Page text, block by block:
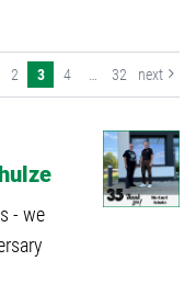
2 3 4 32 next
- we